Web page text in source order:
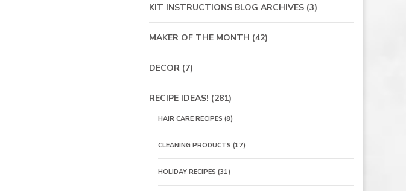
KIT INSTRUCTIONS BLOG ARCHIVES(3)
MAKER OF THE MONTH (42)
DECOR(7)
RECIPE IDEAS! (281)
HAIR CARE RECIPES (8)
CLEANING PRODUCTS (17)
HOLIDAY RECIPES (31)